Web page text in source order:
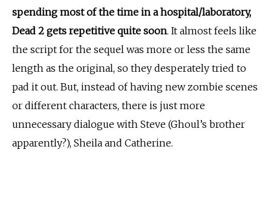
spending most of the time in a hospital/laboratory,
Dead 2 gets repetitive quite soon. It almost feels like
the script for the sequel was more or less the same
length as the original, so they desperately tried to
pad it out. But, instead of having new zombie scenes
or different characters, there is just more
unnecessary dialogue with Steve (Ghoul’s brother
apparently?), Sheila and Catherine.